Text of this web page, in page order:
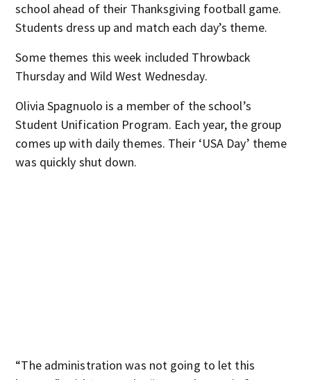
school ahead of their Thanksgiving football game.
Students dress up and match each day’s theme.
Some themes this week included Throwback
Thursday and Wild West Wednesday.
Olivia Spagnuolo is a member of the school’s
Student Unification Program. Each year, the group
comes up with daily themes. Their ‘USA Day’ theme
was quickly shut down.
“The administration was not going to let this